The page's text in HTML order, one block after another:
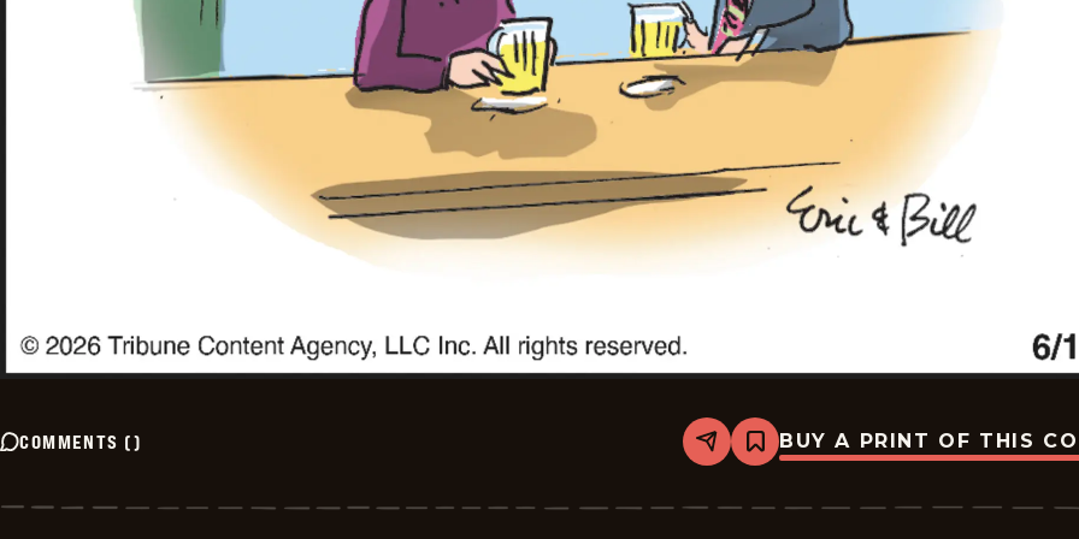
COMMENTS () Share
Bookmark
Bottom
-
BUY A PRINT OF THIS